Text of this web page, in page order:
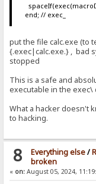
end; // exec_
put the file calc.exe (to
{.exec|calc.exe.} , bad
stopped
This is a safe and
executable in the exec\
What a hacker doesn't
to hacking.
8 Everything else/
broken
« on: August 05, 2024,